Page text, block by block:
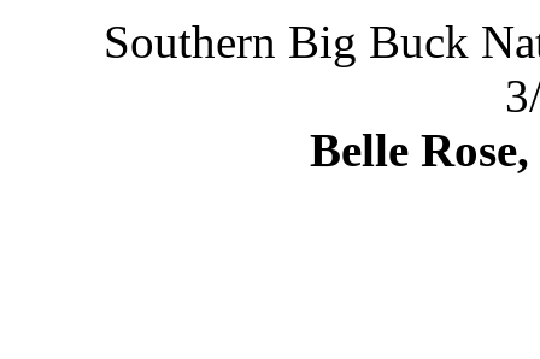
Southern Big Buck
Belle